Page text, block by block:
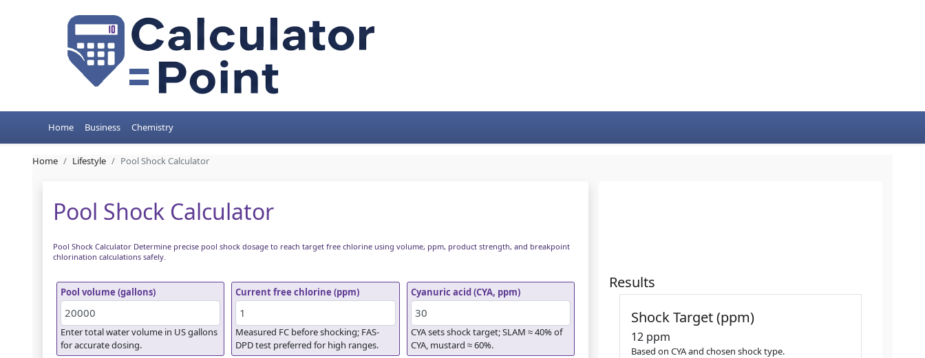
Home Business Chemistry
Home Lifestyle Pool Shock Calculator
Pool Shock Calculator
Pool Shock Calculator Determine precise pool shock dosage to reach target free chlorine using volume, ppm, product strength, and breakpoint
chlorination calculations safely.
Pool volume (gallons)
Enter total water volume in US gallons
for accurate dosing.
Current free chlorine (ppm)
Measured FC before shocking; FAS-
DPD test preferred for high ranges.
Cyanuric acid (CYA, ppm)
CYA sets shock target; SLAM ≈ 40% of
CYA, mustard ≈ 60%.
Results
Shock Target (ppm)
12 ppm
Based on CYA and chosen shock type.